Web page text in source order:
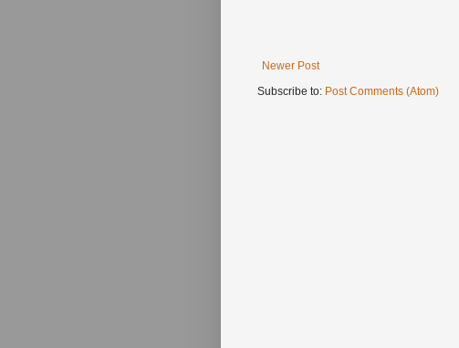
Newer Post
Subscribe to: Post Comments (Atom)